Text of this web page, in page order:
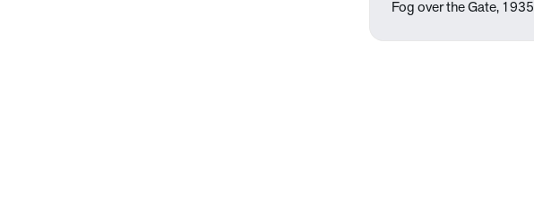
Fog over the Gate, 1935